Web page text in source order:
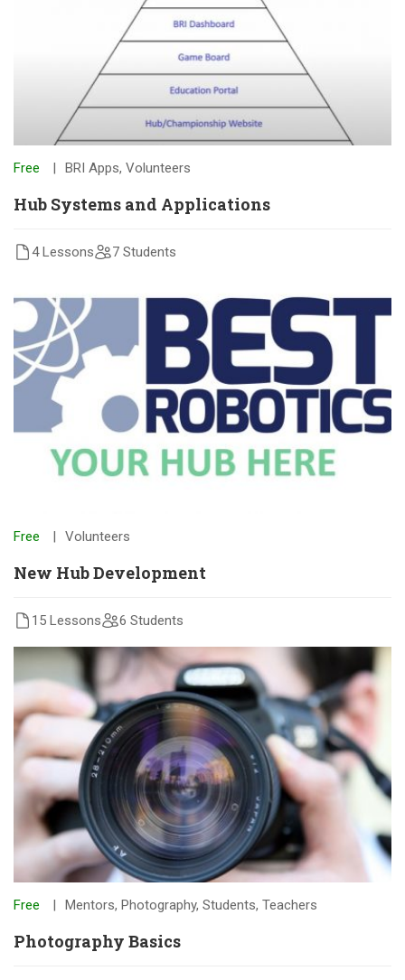
Free BRI Apps, Volunteers
Hub Systems and Applications
4 Lessons 7 Students
Free Volunteers
New Hub Development
15 Lessons 6 Students
Free Mentors, Photography, Students, Teachers
Photography Basics